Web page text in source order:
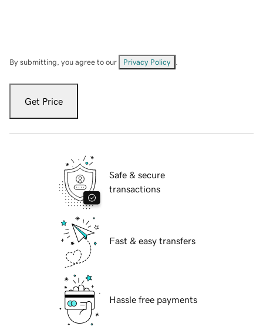
By submitting, you agree to our Privacy Policy
Get Price
Safe & secure
transactions
Fast & easy transfers
Hassle free payments